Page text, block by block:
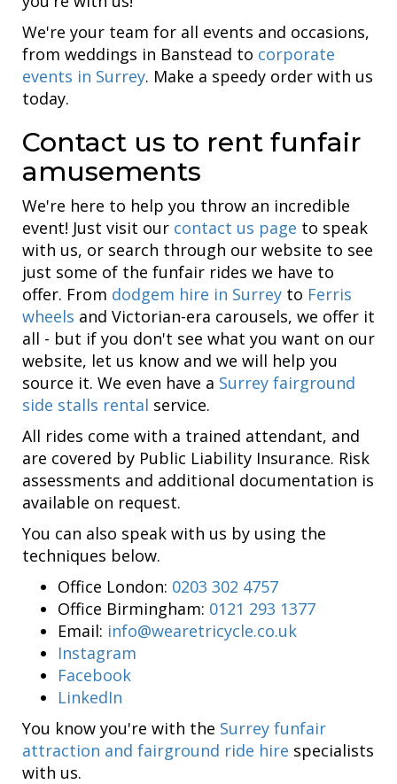
We're your team for all events and occasions,
from weddings in Banstead to corporate
events in Surrey. Make a speedy order with us
today.
Contact us to rent funfair
amusements
We're here to help you throw an incredible
event! Just visit our contact us page to speak
with us, or search through our website to see
just some of the funfair rides we have to
offer. From dodgem hire in Surrey to Ferris
wheels and Victorian-era carousels, we offer it
all - but if you don't see what you want on our
website, let us know and we will help you
source it. We even have a Surrey fairground
side stalls rental service.
All rides come with a trained attendant, and
are covered by Public Liability Insurance. Risk
assessments and additional documentation is
available on request.
You can also speak with us by using the
techniques below.
Office London: 0203 302 4757
Office Birmingham: 0121 293 1377
Email: info@wearetricycle.co.uk
Instagram
Facebook
LinkedIn
You know you're with the Surrey funfair
attraction and fairground ride hire specialists
with us.